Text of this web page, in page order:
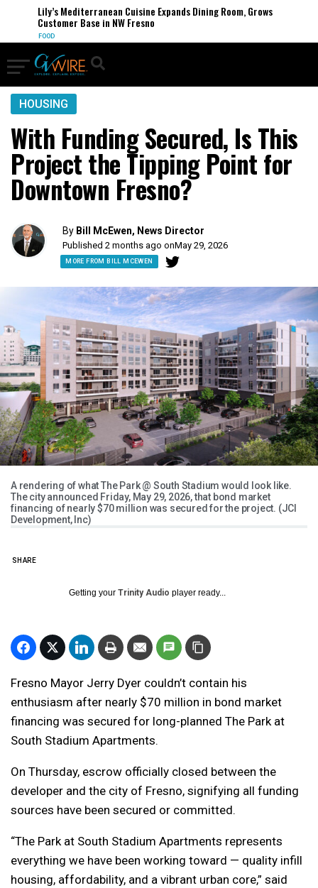
Lily’s Mediterranean Cuisine Expands Dining Room, Grows
Customer Base in NW Fresno
FOOD
HOUSING
With Funding Secured, Is This
Project the Tipping Point for
Downtown Fresno?
By Bill McEwen, News Director
Published 2 months ago onMay 29, 2026
MORE FROM BILL MCEWEN
A rendering of what The Park @ South Stadium would look like.
The city announced Friday, May 29, 2026, that bond market
financing of nearly $70 million was secured for the project. (JCI
Development, Inc)
SHARE
Getting your Trinity Audio player ready...
Fresno Mayor Jerry Dyer couldn’t contain his
enthusiasm after nearly $70 million in bond market
financing was secured for long-planned The Park at
South Stadium Apartments.
On Thursday, escrow officially closed between the
developer and the city of Fresno, signifying all funding
sources have been secured or committed.
“The Park at South Stadium Apartments represents
everything we have been working toward — quality infill
housing, affordability, and a vibrant urban core,” said